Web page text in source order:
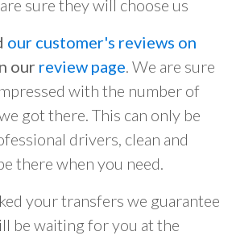
sure they will choose us
our customer's reviews on
our review page. We are sure
with the number of
got there. This can only be
drivers, clean and
there when you need.
your transfers we guarantee
be waiting for you at the